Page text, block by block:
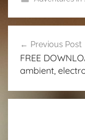
navigation
Previous Post
FREE
ambient,